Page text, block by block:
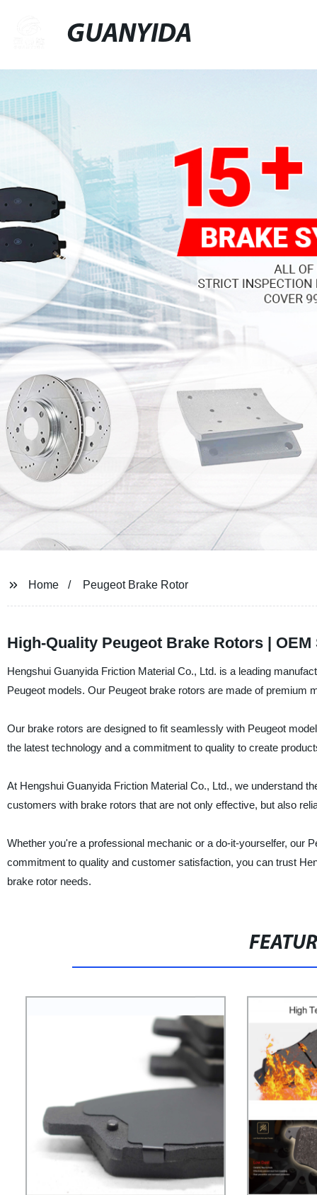
GUANYIDA
Home Peugeot Brake Rotor
High-Quality Peugeot Brake Rotors |
Hengshui Guanyida Friction Material Co., Ltd. is a leading
Peugeot models. Our Peugeot brake rotors are made of premium
Our brake rotors are designed to fit seamlessly with Peugeot
the latest technology and a commitment to quality to create
At Hengshui Guanyida Friction Material Co., Ltd., we understand
customers with brake rotors that are not only effective, but also
Whether you're a professional mechanic or a do-it-yourselfer, our
commitment to quality and customer satisfaction, you can trust
brake rotor needs.